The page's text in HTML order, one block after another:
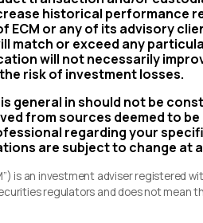
historical performance
or any of its advisory
match or exceed any
will not necessarily
risk of investment losses.
general in should not be
from sources deemed to be
regarding your
are subject to change at
is an investment adviser registered
regulators and does not mean